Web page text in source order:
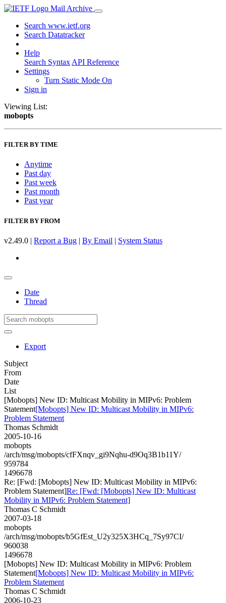
Mail Archive
Search www.ietf.org
Search Datatracker
Help
Search Syntax API Reference
Settings
Turn Static Mode On
Sign in
Viewing List:
mobopts
FILTER BY TIME
Anytime
Past day
Past week
Past month
Past year
FILTER BY FROM
v2.49.0 | Report a Bug | By Email | System Status
Date
Thread
Export
Subject
From
Date
List
[Mobopts] New ID: Multicast Mobility in MIPv6: Problem
Statement[Mobopts] New ID: Multicast Mobility in MIPv6:
Problem Statement
Thomas Schmidt
2005-10-16
mobopts
/arch/msg/mobopts/cfFXnqv_gi9Nqhu-d9Oq3B1b11Y/
959784
1496678
Re: [Fwd: [Mobopts] New ID: Multicast Mobility in MIPv6:
Problem Statement]Re: [Fwd: [Mobopts] New ID: Multicast
Mobility in MIPv6: Problem Statement]
Thomas C Schmidt
2007-03-18
mobopts
/arch/msg/mobopts/b5GfEst_U2y325X3HCq_7Sy97CI/
960038
1496678
[Mobopts] New ID: Multicast Mobility in MIPv6: Problem
Statement[Mobopts] New ID: Multicast Mobility in MIPv6:
Problem Statement
Thomas C Schmidt
2006-10-23